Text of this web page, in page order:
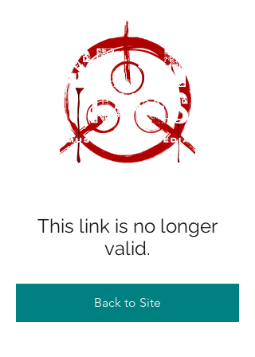
This link is no longer
valid.
Back to Site